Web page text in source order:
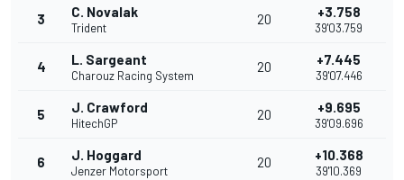
3 C. Novalak
Trident
20 +3.758
39'03.759
4 L. Sargeant
Charouz Racing System
20 +7.445
39'07.446
5 J. Crawford
HitechGP
20 +9.695
39'09.696
6 J. Hoggard
Jenzer Motorsport
20 +10.368
39'10.369